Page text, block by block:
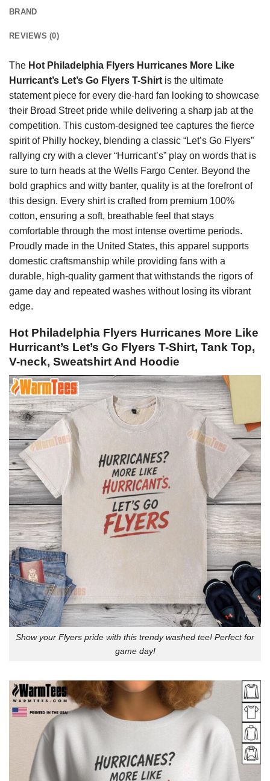
BRAND
REVIEWS (0)
The Hot Philadelphia Flyers Hurricanes More Like
Hurricant’s Let’s Go Flyers T-Shirt is the ultimate
statement piece for every die-hard fan looking to showcase
their Broad Street pride while delivering a sharp jab at the
competition. This custom-designed tee captures the fierce
spirit of Philly hockey, blending a classic “Let’s Go Flyers”
rallying cry with a clever “Hurricant’s” play on words that is
sure to turn heads at the Wells Fargo Center. Beyond the
bold graphics and witty banter, quality is at the forefront of
this design. Every shirt is crafted from premium 100%
cotton, ensuring a soft, breathable feel that stays
comfortable through the most intense overtime periods.
Proudly made in the United States, this apparel supports
domestic craftsmanship while providing fans with a
durable, high-quality garment that withstands the rigors of
game day and repeated washes without losing its vibrant
edge.
Hot Philadelphia Flyers Hurricanes More Like
Hurricant’s Let’s Go Flyers T-Shirt, Tank Top,
V-neck, Sweatshirt And Hoodie
Show your Flyers pride with this trendy washed tee! Perfect for
game day!